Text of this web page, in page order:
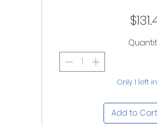
Only 1 left
Add to Cart